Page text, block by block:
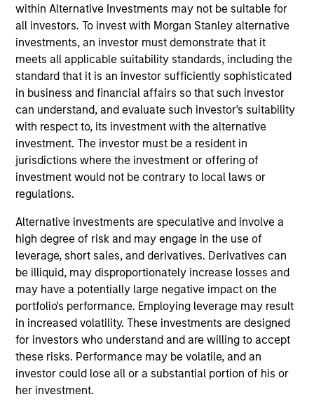
within Alternative Investments may not be suitable for
all investors. To invest with Morgan Stanley alternative
investments, an investor must demonstrate that it
meets all applicable suitability standards, including the
standard that it is an investor sufficiently sophisticated
in business and financial affairs so that such investor
can understand, and evaluate such investor's suitability
with respect to, its investment with the alternative
investment. The investor must be a resident in
jurisdictions where the investment or offering of
investment would not be contrary to local laws or
regulations.
Alternative investments are speculative and involve a
high degree of risk and may engage in the use of
leverage, short sales, and derivatives. Derivatives can
be illiquid, may disproportionately increase losses and
may have a potentially large negative impact on the
portfolio's performance. Employing leverage may result
in increased volatility. These investments are designed
for investors who understand and are willing to accept
these risks. Performance may be volatile, and an
investor could lose all or a substantial portion of his or
her investment.
Overview
TheGlobal Tactical Asset Allocation Strategyis a top-
down global macro strategy that is informed by deep
bottom-up analysis of fundamental drivers, valuation and
technicals to identify and exploit inefficiencies between
markets, regions, countries, and sectors. The research
and decision-making process is fundamentally-driven
and discretionary, but supported by rigorous quantitative
analysis facilitated by our proprietary tools and modelling
capabilities. The Strategy invests across global asset
classes, including stocks, bonds, currencies and
commodities.
1.5%Typical target excess return
2.5-4%Typical Target tracking error1
24yr.Strategy Track Record